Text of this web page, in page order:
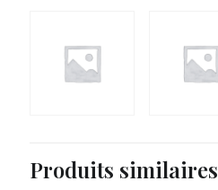
Produits similaires